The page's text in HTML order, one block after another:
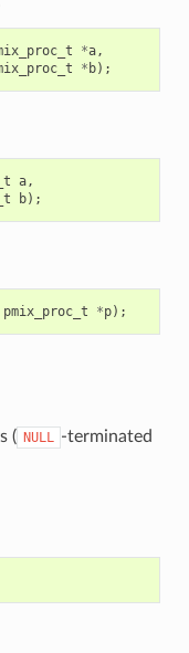
*a,
* b);
a,
b);
pmix_proc_t *p);
( NULL -terminated